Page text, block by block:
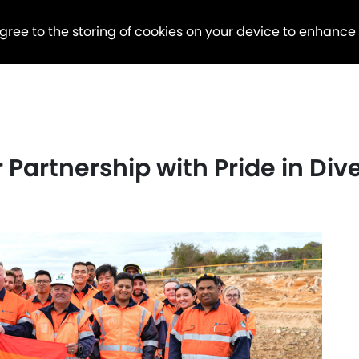
to the storing of cookies on your device to
with Pride in